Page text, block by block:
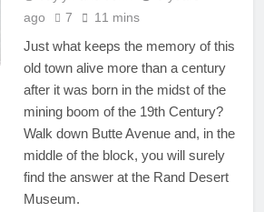
ago
7 11 mins
Just what keeps the memory of this
old town alive more than a century
after it was born in the midst of the
mining boom of the 19th Century?
Walk down Butte Avenue and, in the
middle of the block, you will surely
find the answer at the Rand Desert
Museum.